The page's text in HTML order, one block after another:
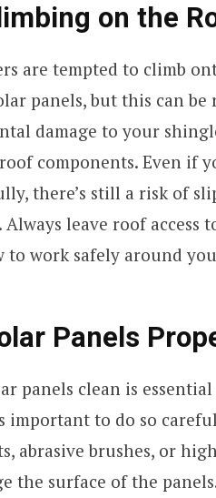
on the
are tempted to climb
panels, but this can
damage to your
components. Even if
there’s still a risk of
leave roof access
to work safely around
Panels
panels clean is
important to do so
abrasive brushes, or
the surface of the